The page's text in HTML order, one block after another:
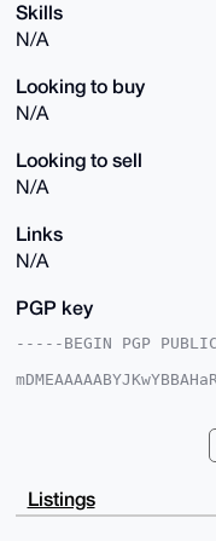
Skills
N/A
Looking to buy
N/A
Looking to sell
N/A
Links
N/A
PGP key
-----BEGIN PGP
Amb8YmGdz7IP
Listings